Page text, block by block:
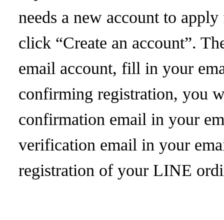
needs a new account to
click “Create an account”.
email account, fill in your
confirming registration, you
confirmation email in your
verification email in your
registration of your LINE